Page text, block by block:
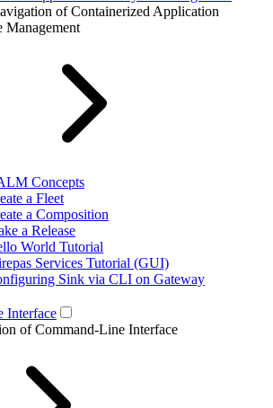
of Containerized Application
Management
Concepts
a Fleet
a Composition
a Release
World Tutorial
Services Tutorial (GUI)
Sink via CLI on Gateway
Interface
of Command-Line Interface